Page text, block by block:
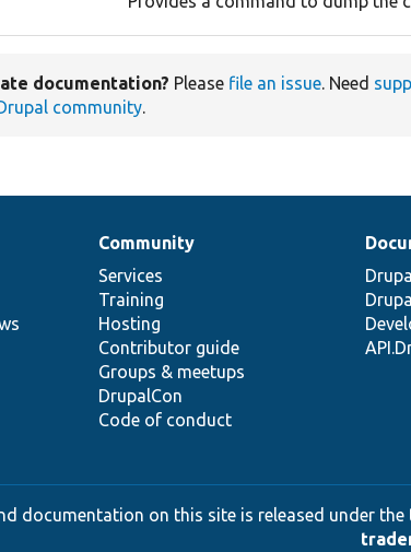
documentation? Please file an issue. Need
community.
Community
Services
Training
Hosting
Contributor guide
Groups & meetups
DrupalCon
Code of conduct
documentation on this site is released under